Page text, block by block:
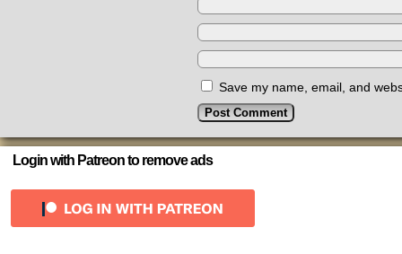
Save my name, email, and
Login with Patreon to remove ads